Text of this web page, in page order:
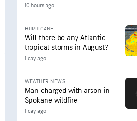
10 hours ago
HURRICANE
Will there be any Atlantic
tropical storms in August?
1 day ago
WEATHER NEWS
Man charged with arson in
Spokane wildfire
1 day ago